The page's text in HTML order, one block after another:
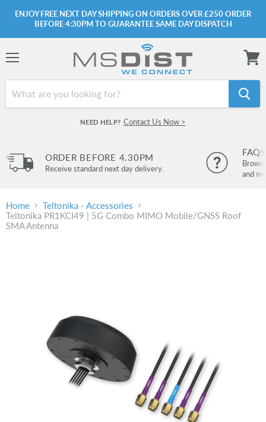
ENJOY FREE NEXT DAY SHIPPING ON ORDERS OVER £250 ORDER
BEFORE 4:30PM TO GUARANTEE SAME DAY DISPATCH
NEED HELP? Contact Us Now >
cart
ORDER BEFORE 4.30PM
Receive standard next day delivery.
FAQS
and
Home
Teltonika - Accessories
Teltonika PR1KCI49 | 5G Combo MIMO Mobile/GNSS Roof
SMA Antenna